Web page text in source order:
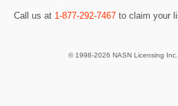
Call us at 1-877-292-7467 to claim your
© 1998-2026 NASN Licensing